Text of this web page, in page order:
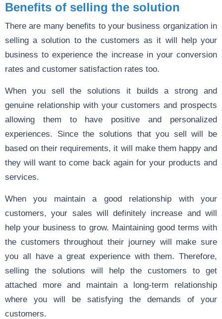
Benefits of selling the solution
There are many benefits to your business organization in
selling a solution to the customers as it will help your
business to experience the increase in your conversion
rates and customer satisfaction rates too.
When you sell the solutions it builds a strong and
genuine relationship with your customers and prospects
allowing them to have positive and personalized
experiences. Since the solutions that you sell will be
based on their requirements, it will make them happy and
they will want to come back again for your products and
services.
When you maintain a good relationship with your
customers, your sales will definitely increase and will
help your business to grow. Maintaining good terms with
the customers throughout their journey will make sure
you all have a great experience with them. Therefore,
selling the solutions will help the customers to get
attached more and maintain a long-term relationship
where you will be satisfying the demands of your
customers.